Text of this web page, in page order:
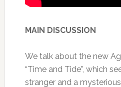
MAIN DISCUSSION
We talk about the new
“Time and Tide”, which
stranger and a